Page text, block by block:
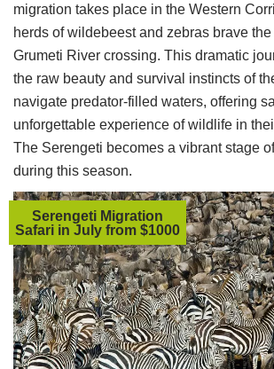
migration takes place in the Western
herds of wildebeest and zebras brave
Grumeti River crossing. This dramatic
the raw beauty and survival instincts of
navigate predator-filled waters, offering
unforgettable experience of wildlife in
The Serengeti becomes a vibrant stage
during this season.
Serengeti Migration
Safari in July from $1000